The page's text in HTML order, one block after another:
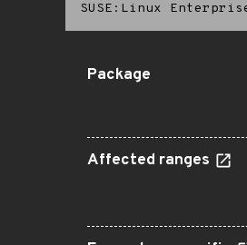
SUSE:Linux
Package
Affected ranges